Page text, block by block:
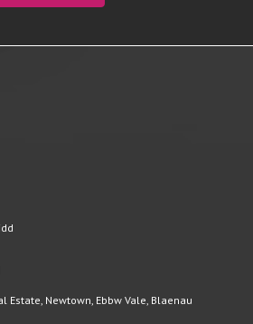
Estate, Newtown, Ebbw Vale, Blaenau